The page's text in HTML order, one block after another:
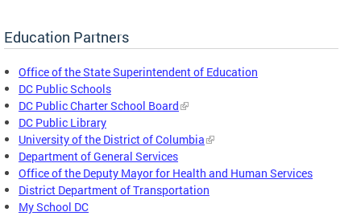
Education Partners
Office of the State Superintendent of Education
DC Public Schools
DC Public Charter School Board
DC Public Library
University of the District of Columbia
Department of General Services
Office of the Deputy Mayor for Health and Human Services
District Department of Transportation
My School DC